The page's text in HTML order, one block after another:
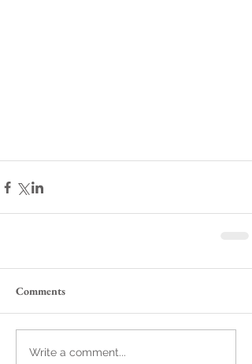
Comments
Write a comment...